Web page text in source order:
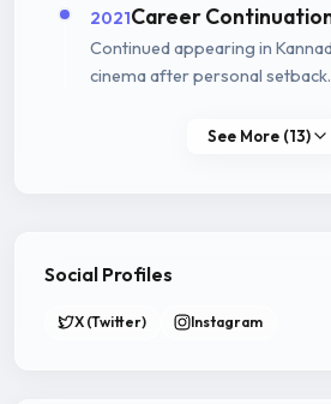
2021Career
Continued appearing in
cinema after personal setback.
See More (13)
Social Profiles
X (Twitter) Instagram